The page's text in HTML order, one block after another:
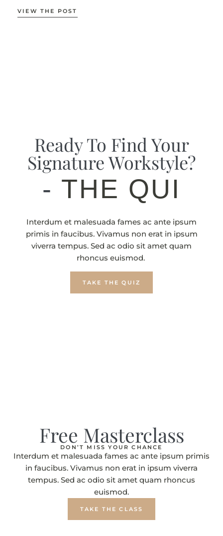
VIEW THE POST
Ready To Find Your
Signature Workstyle?
- THE QUIZ
Interdum et malesuada fames ac ante ipsum
primis in faucibus. Vivamus non erat in ipsum
viverra tempus. Sed ac odio sit amet quam
rhoncus euismod.
TAKE THE QUIZ
Free Masterclass
DON’T MISS YOUR CHANCE
Interdum et malesuada fames ac ante ipsum primis
in faucibus. Vivamus non erat in ipsum viverra
tempus. Sed ac odio sit amet quam rhoncus
euismod.
TAKE THE CLASS